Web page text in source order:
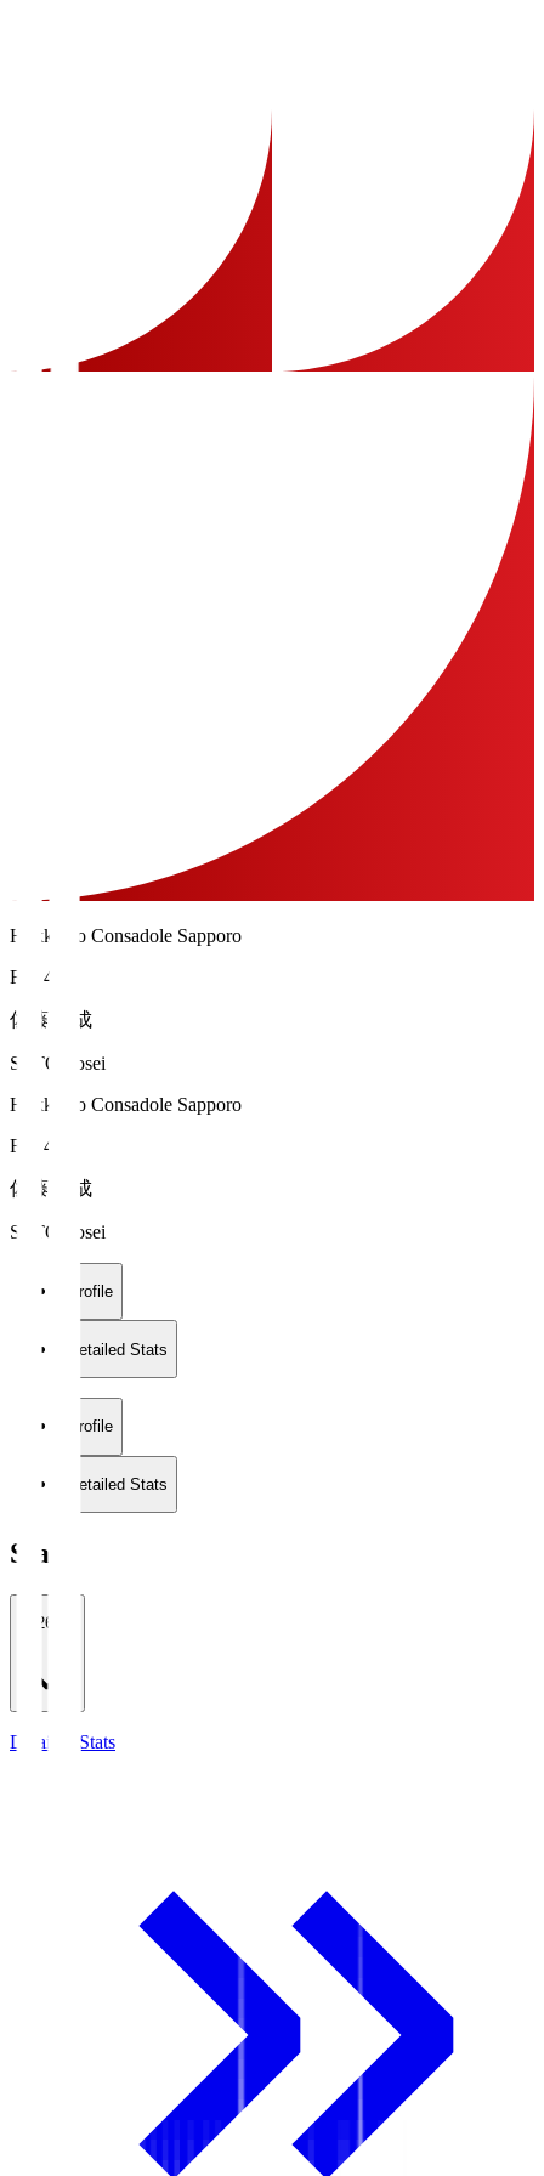
Hokkaido Consadole Sapporo
FW 40
佐藤 陽成
SATO Yosei
Hokkaido Consadole Sapporo
FW 40
佐藤 陽成
SATO Yosei
Profile
Detailed Stats
Profile
Detailed Stats
Stats
2026/27
Detailed Stats